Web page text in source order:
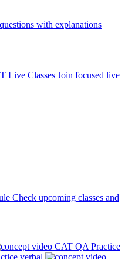
with explanations
Live Classes Join focused live
Check upcoming classes and
CAT QA Practice
verbal